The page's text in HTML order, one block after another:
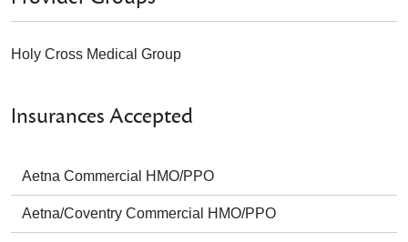
Insurances Accepted
Aetna Commercial HMO/PPO
Aetna/Coventry Commercial HMO/PPO
Holy Cross Medical Group